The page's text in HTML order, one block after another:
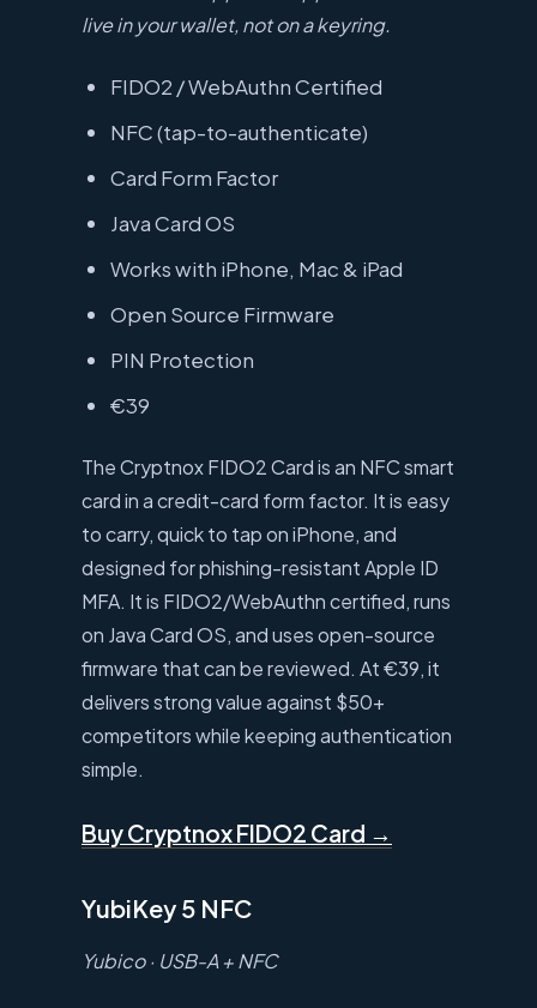
live in your wallet, not on a keyring.
FIDO2 / WebAuthn Certified
NFC (tap-to-authenticate)
Card Form Factor
Java Card OS
Works with iPhone, Mac & iPad
Open Source Firmware
PIN Protection
€39
The Cryptnox FIDO2 Card is an NFC smart
card in a credit-card form factor. It is easy
to carry, quick to tap on iPhone, and
designed for phishing-resistant Apple ID
MFA. It is FIDO2/WebAuthn certified, runs
on Java Card OS, and uses open-source
firmware that can be reviewed. At €39, it
delivers strong value against $50+
competitors while keeping authentication
simple.
Buy Cryptnox FIDO2 Card →
YubiKey 5 NFC
Yubico · USB-A + NFC